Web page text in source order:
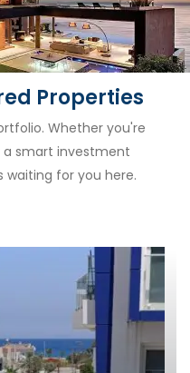
Properties
Whether you're
smart investment
for you here.